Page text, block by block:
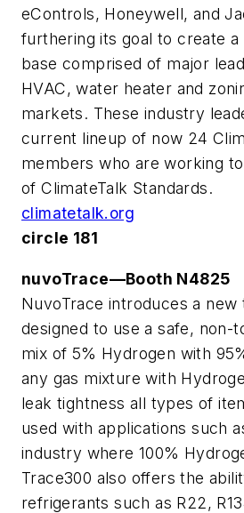
eControls, Honeywell, and
furthering its goal to create a
base comprised of major
HVAC, water heater and
markets. These industry
current lineup of now 24
members who are working
of ClimateTalk Standards.
climatetalk.org
circle 181
nuvoTrace—Booth N4825
NuvoTrace introduces a
designed to use a safe, non-
mix of 5% Hydrogen with
any gas mixture with
leak tightness all types of
used with applications such
industry where 100%
Trace300 also offers the
refrigerants such as R22,